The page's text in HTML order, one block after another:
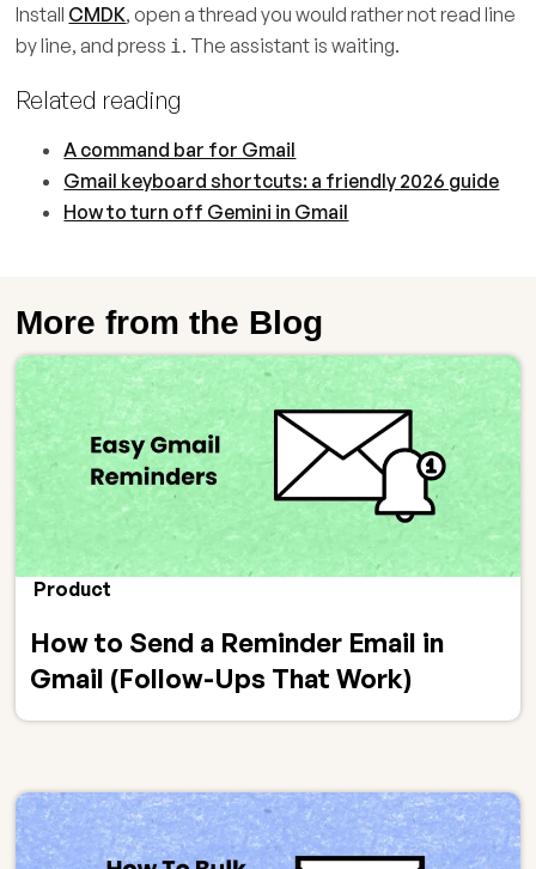
Install CMDK, open a thread you would rather not read line
by line, and press i . The assistant is waiting.
Related reading
A command bar for Gmail
Gmail keyboard shortcuts: a friendly 2026 guide
How to turn off Gemini in Gmail
More from the Blog
Product
How to Send a Reminder Email in
Gmail (Follow-Ups That Work)